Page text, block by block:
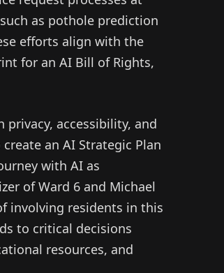
as pothole prediction
efforts align with the
for an AI Bill of Rights,
privacy, accessibility, and
an AI Strategic Plan
with AI as
of Ward 6 and Michael
involving residents in this
to critical decisions
resources, and